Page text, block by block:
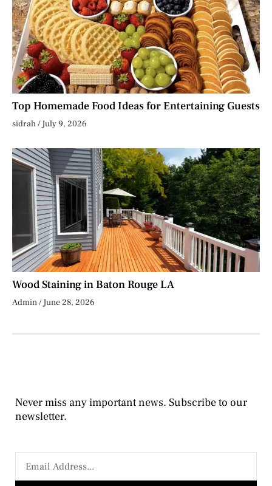
Top Homemade Food Ideas for Entertaining Guests
sidrah July 9, 2026
Wood Staining in Baton Rouge LA
Admin June 28, 2026
Never miss any important news. Subscribe to our
newsletter.